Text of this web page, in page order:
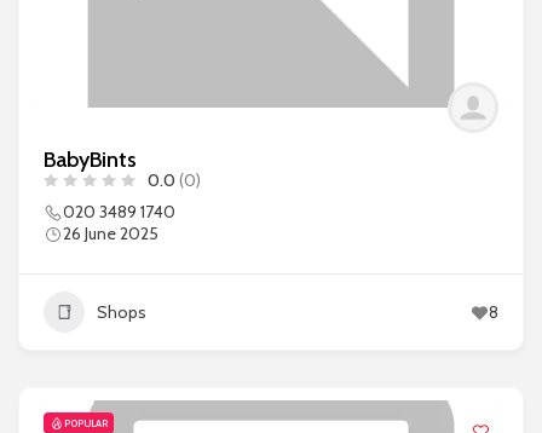
BabyBints
0.0 (0)
020 3489 1740
26 June 2025
Shops 8
POPULAR